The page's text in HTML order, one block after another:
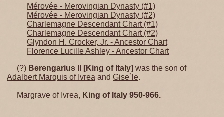
Mérovée - Merovingian Dynasty (#1)
Mérovée - Merovingian Dynasty (#2)
Charlemagne Descendant Chart (#1)
Charlemagne Descendant Chart (#2)
Glyndon H. Crocker, Jr. - Ancestor Chart
Florence Lucille Ashley - Ancestor Chart
(?) Berengarius II [King of Italy] was the son of
Adalbert Marquis of Ivrea and Gise`le.
Margrave of Ivrea, King of Italy 950-966.